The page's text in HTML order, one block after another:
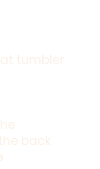
tumbler
back